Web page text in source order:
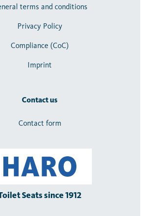
terms and conditions
Privacy Policy
Compliance (CoC)
Imprint
Contact us
Contact form
Seats since 1912